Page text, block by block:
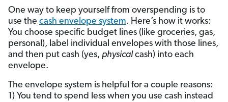
One way to keep yourself from overspending is to
use the cash envelope system. Here’s how it works:
You choose specific budget lines (like groceries, gas,
personal), label individual envelopes with those lines,
and then put cash (yes, physicalcash) into each
envelope.
The envelope system is helpful for a couple reasons:
1) You tend to spend less when you use cash instead